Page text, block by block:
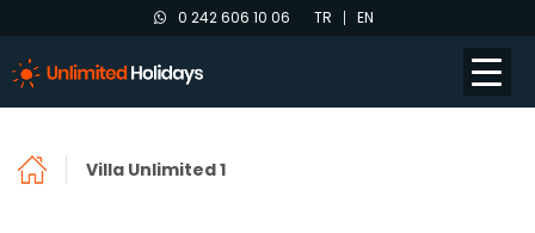
0 242 606 10 06 TR EN
Villa Unlimited 1